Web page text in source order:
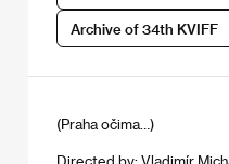
Archive of 34th KVIFF
(Praha očima…)
Directed by: Vladimír